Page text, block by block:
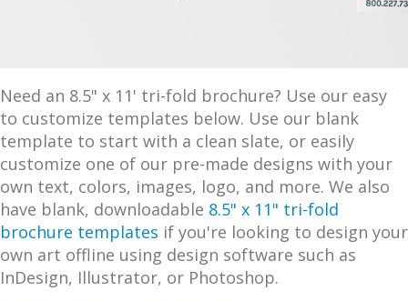
Need an 8.5" x 11' tri-fold brochure? Use our easy
to customize templates below. Use our blank
template to start with a clean slate, or easily
customize one of our pre-made designs with your
own text, colors, images, logo, and more. We also
have blank, downloadable 8.5" x 11" tri-fold
brochure templates if you're looking to design your
own art offline using design software such as
InDesign, Illustrator, or Photoshop.